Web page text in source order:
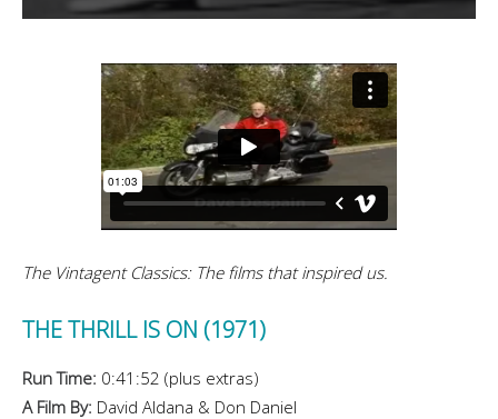
The Vintagent Classics: The films that inspired us.
THE THRILL IS ON (1971)
Run Time: 0:41:52 (plus extras)
A Film By: David Aldana & Don Daniel